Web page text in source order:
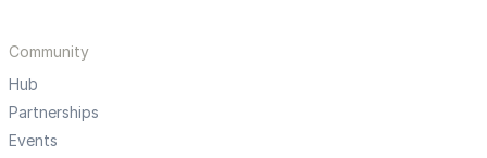
Community
Hub
Partnerships
Events